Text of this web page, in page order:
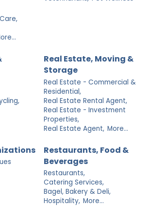
Real Estate, Moving &
Storage
Real Estate - Commercial &
Residential,
Real Estate Rental Agent,
Real Estate - Investment
Properties,
Real Estate Agent, More...
Restaurants, Food &
Beverages
Restaurants,
Catering Services,
Bagel, Bakery & Deli,
Hospitality, More...